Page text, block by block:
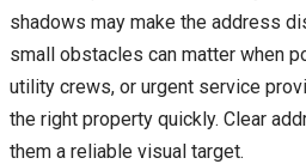
shadows may make the address
small obstacles can matter when
utility crews, or urgent service
the right property quickly. Clear
them a reliable visual target.